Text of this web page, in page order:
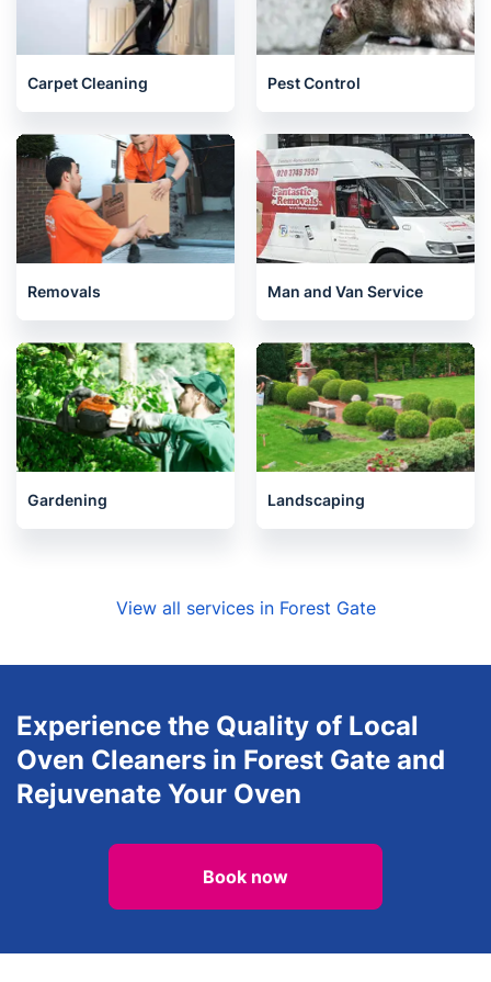
Carpet Cleaning Pest Control
Removals Man and Van Service
Gardening Landscaping
View all services in Forest Gate
Experience the Quality of Local
Oven Cleaners in Forest Gate and
Rejuvenate Your Oven
Book now